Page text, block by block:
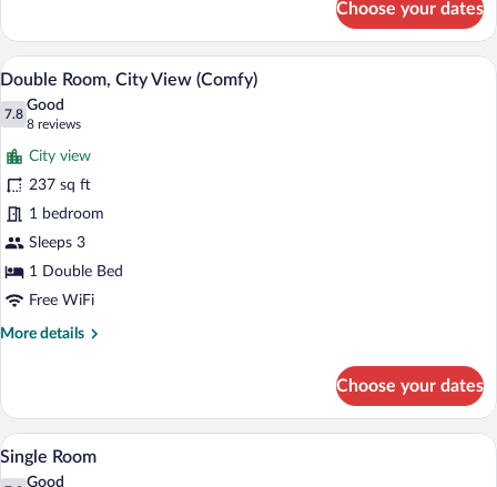
Room
(Comfy)
Choose your dates
View
all
photos
for
Double
Room,
City
View
(Comfy)
A hotel room with a large bed, a chair,
8
Double Room, City View (Comfy)
7.8
7.8 out of 10
Good
8 reviews
(8
reviews)
City view
237 sq ft
1 bedroom
Sleeps 3
1 Double Bed
Free WiFi
More details
More
Room,
City
View
(Comfy)
Choose your dates
View
A neatly made bed with white linens, a
4
Single Room
Good